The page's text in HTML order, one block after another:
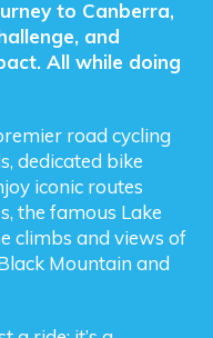
to Canberra,
and
All while doing
road cycling
dedicated bike
iconic routes
the famous Lake
climbs and views of
Mountain and